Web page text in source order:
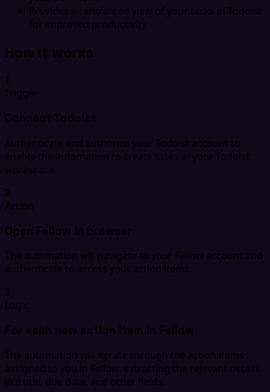
Provides a centralized view of your tasks in Todoist
for improved productivity.
How it works
1
Trigger
Connect Todoist
Authenticate and authorize your Todoist account to
enable the automation to create tasks in your Todoist
workspace.
2
Action
Open Fellow in browser
The automation will navigate to your Fellow account and
authenticate to access your action items.
3
Logic
For each new action item in Fellow
The automation will iterate through the action items
assigned to you in Fellow, extracting the relevant details
like title, due date, and other fields.